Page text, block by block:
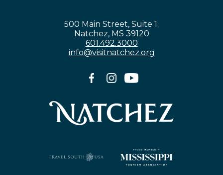
500 Main Street, Suite 1.
Natchez, MS 39120
601.492.3000
info@visitnatchez.org